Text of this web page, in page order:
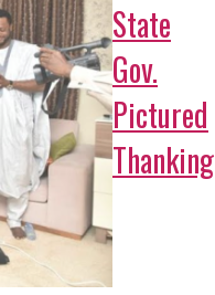
State
Gov.
Pictured
Thanking